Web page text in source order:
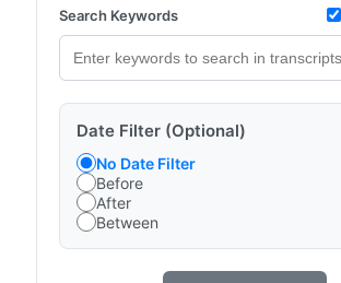
Search Keywords
Date Filter (Optional)
No Date Filter
Before
After
Between